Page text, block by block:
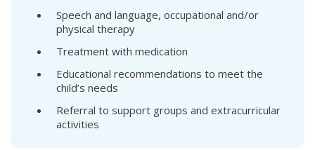
Speech and language, occupational and/or
physical therapy
Treatment with medication
Educational recommendations to meet the
child’s needs
Referral to support groups and extracurricular
activities